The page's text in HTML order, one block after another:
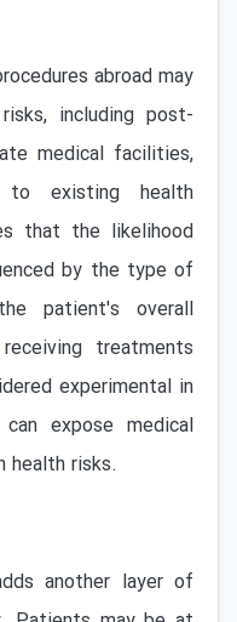
abroad may
including post-
medical facilities,
to existing health
that the likelihood
by the type of
patient's overall
treatments
experimental in
expose medical
health risks.
another layer of